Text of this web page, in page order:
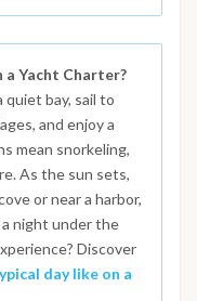
a Yacht Charter?
quiet bay, sail to
and enjoy a
mean snorkeling,
As the sun sets,
or near a harbor,
a night under the
Discover
day like on a